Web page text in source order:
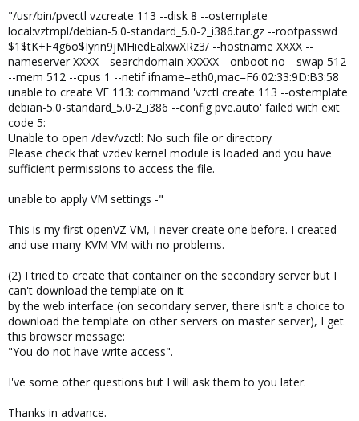
"/usr/bin/pvectl vzcreate 113 --disk 8 --ostemplate
local:vztmpl/debian-5.0-standard_5.0-2_i386.tar.gz --rootpasswd
$1$tK+F4g6o$Iyrin9jMHiedEalxwXRz3/ --hostname XXXX --
nameserver XXXX --searchdomain XXXXX --onboot no --swap 512
--mem 512 --cpus 1 --netif ifname=eth0,mac=F6:02:33:9D:B3:58
unable to create VE 113: command 'vzctl create 113 --ostemplate
debian-5.0-standard_5.0-2_i386 --config pve.auto' failed with exit
code 5:
Unable to open /dev/vzctl: No such file or directory
Please check that vzdev kernel module is loaded and you have
sufficient permissions to access the file.
unable to apply VM settings -"
This is my first openVZ VM, I never create one before. I created
and use many KVM VM with no problems.
(2) I tried to create that container on the secondary server but I
can't download the template on it
by the web interface (on secondary server, there isn't a choice to
download the template on other servers on master server), I get
this browser message:
"You do not have write access".
I've some other questions but I will ask them to you later.
Thanks in advance.